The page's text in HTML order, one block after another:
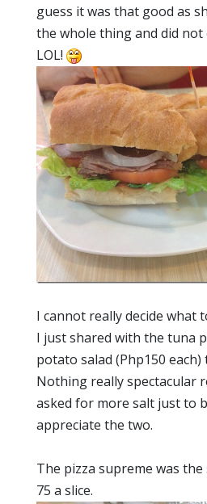
guess it was that good as
the whole thing and did not
LOL!
I cannot really decide what
I just shared with the tuna
potato salad (Php150
Nothing really spectacular
asked for more salt just to
appreciate the two.
The pizza supreme was
75 a slice.